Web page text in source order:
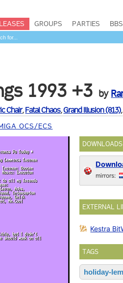
GROUPS PARTIES
1993 +3 by
Chair,Fatal Chaos,Grand Illusion (813),
OCS/ECS
DOWNLOADS
mirrors:
EXTERNAL
Kestra
TAGS
holiday-